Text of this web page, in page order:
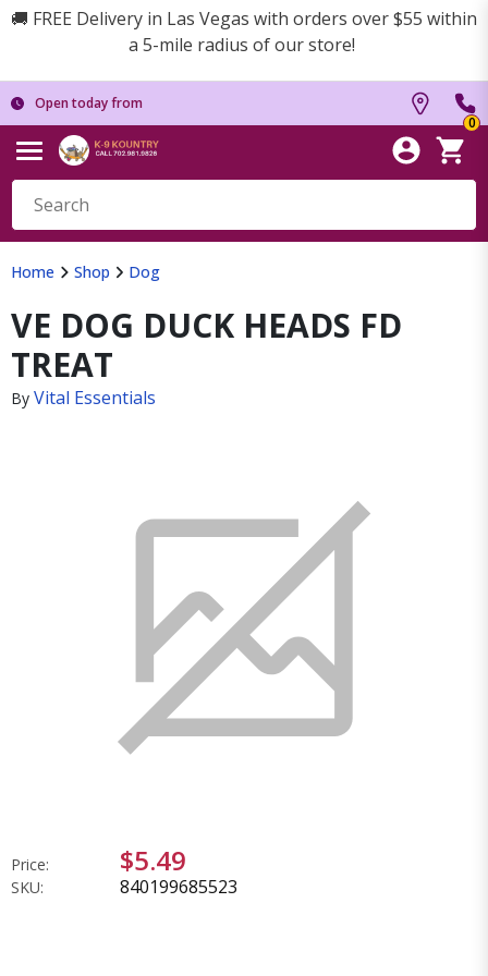
🚚 FREE Delivery in Las Vegas with orders over $55 within
a 5-mile radius of our store!
Open today from
0
Home Shop Dog
VE DOG DUCK HEADS FD
TREAT
By Vital Essentials
Price: $5.49
SKU: 840199685523